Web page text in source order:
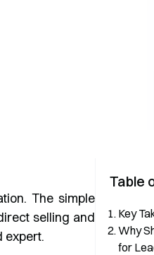
The simple
selling and
expert.
Table
Key
Why
for